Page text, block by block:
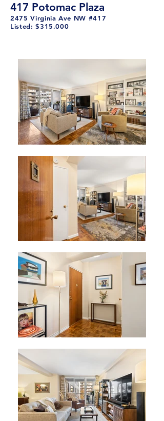
417 Potomac Plaza
2475 Virginia Ave NW #417
Listed: $315,000